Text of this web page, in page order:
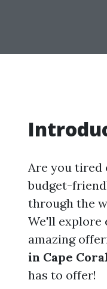
Are you tired
budget-
through the
We'll explore
amazing
in Cape
has to offer!